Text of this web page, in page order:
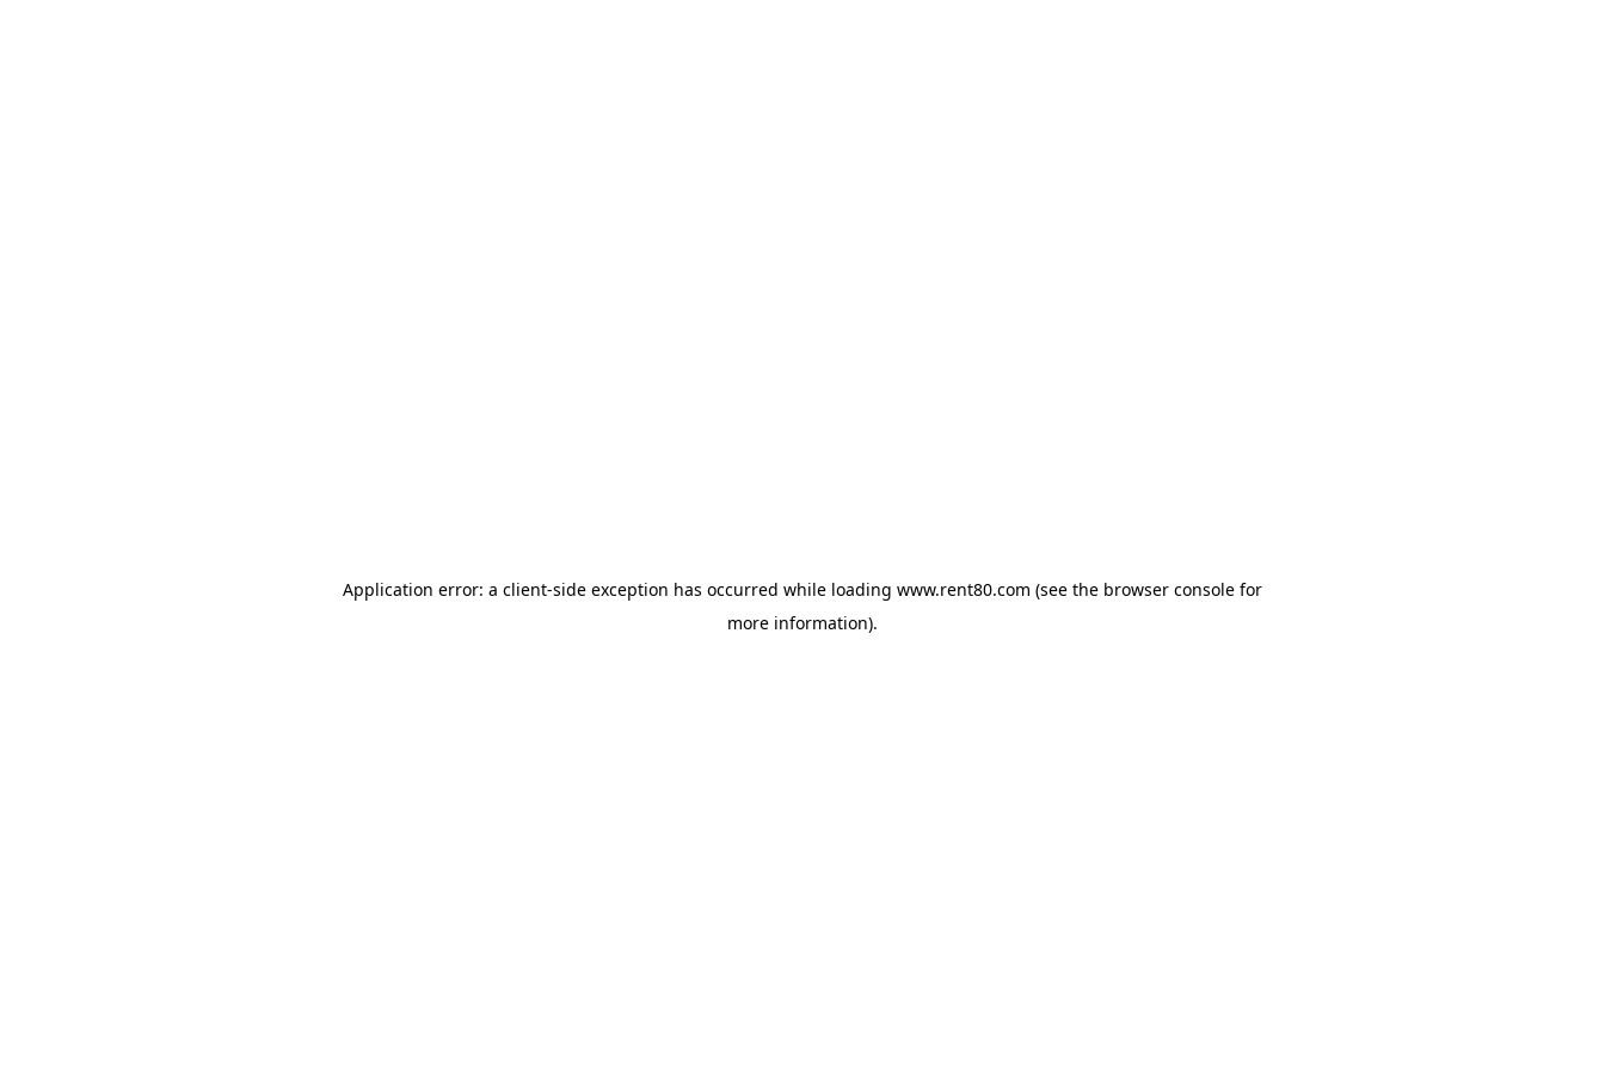
Application error: a client-side exception has occurred while loading www.rent80.com (see the browser console for
more information).